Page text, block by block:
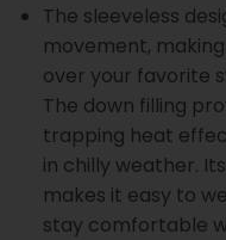
The sleeveless
movement,
over your favorite
The down filling
trapping heat
in chilly weather.
makes it easy to
stay comfortable